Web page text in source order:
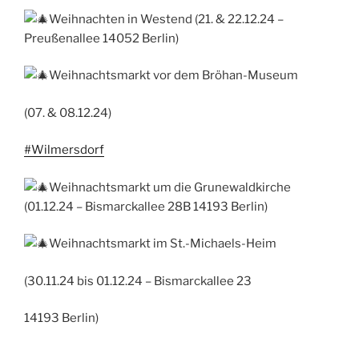
Weihnachten in Westend (21. & 22.12.24 –
Preußenallee 14052 Berlin)
Weihnachtsmarkt vor dem Bröhan-Museum
(07. & 08.12.24)
#Wilmersdorf
Weihnachtsmarkt um die Grunewaldkirche
(01.12.24 – Bismarckallee 28B 14193 Berlin)
Weihnachtsmarkt im St.-Michaels-Heim
(30.11.24 bis 01.12.24 – Bismarckallee 23
14193 Berlin)